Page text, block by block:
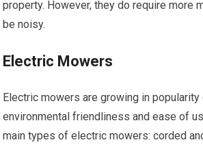
property. However, they do require more
be noisy.
Electric Mowers
Electric mowers are growing in
environmental friendliness and ease of
main types of electric mowers: corded